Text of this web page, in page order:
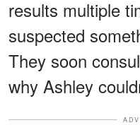
results multiple
suspected
They soon
why Ashley